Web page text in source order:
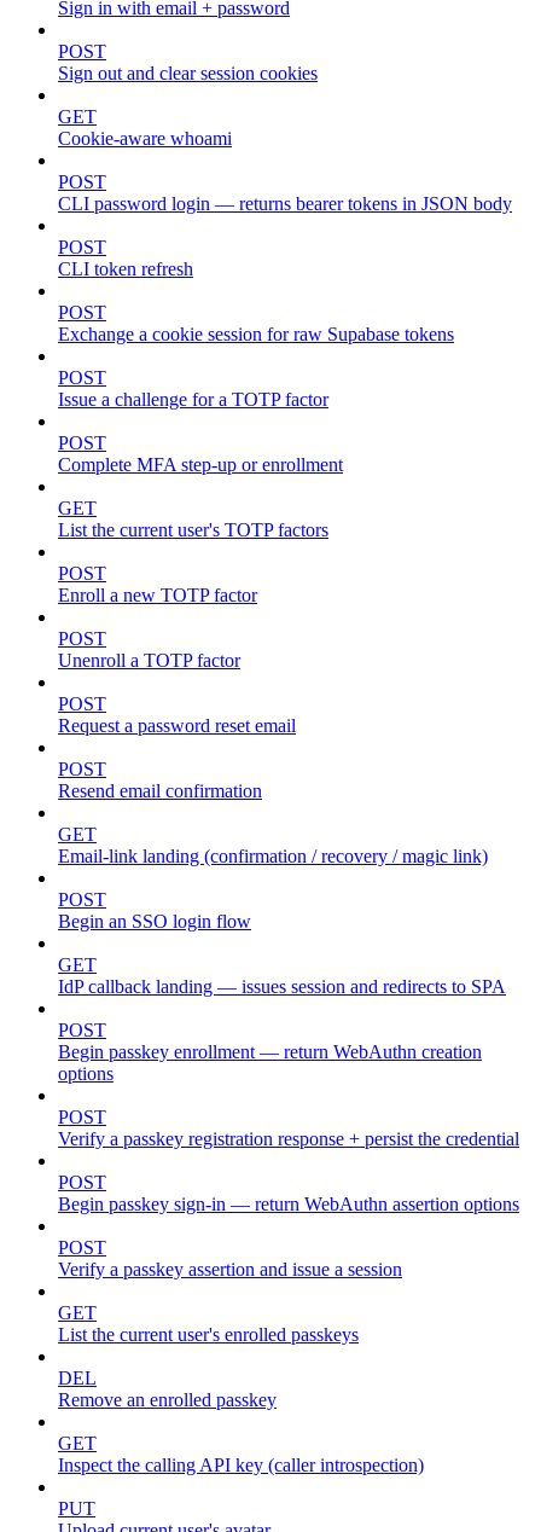
Sign in with email + password
POST
Sign out and clear session cookies
GET
Cookie-aware whoami
POST
CLI password login — returns bearer tokens in JSON body
POST
CLI token refresh
POST
Exchange a cookie session for raw Supabase tokens
POST
Issue a challenge for a TOTP factor
POST
Complete MFA step-up or enrollment
GET
List the current user's TOTP factors
POST
Enroll a new TOTP factor
POST
Unenroll a TOTP factor
POST
Request a password reset email
POST
Resend email confirmation
GET
Email-link landing (confirmation / recovery / magic link)
POST
Begin an SSO login flow
GET
IdP callback landing — issues session and redirects to SPA
POST
Begin passkey enrollment — return WebAuthn creation
options
POST
Verify a passkey registration response + persist the credential
POST
Begin passkey sign-in — return WebAuthn assertion options
POST
Verify a passkey assertion and issue a session
GET
List the current user's enrolled passkeys
DEL
Remove an enrolled passkey
GET
Inspect the calling API key (caller introspection)
PUT